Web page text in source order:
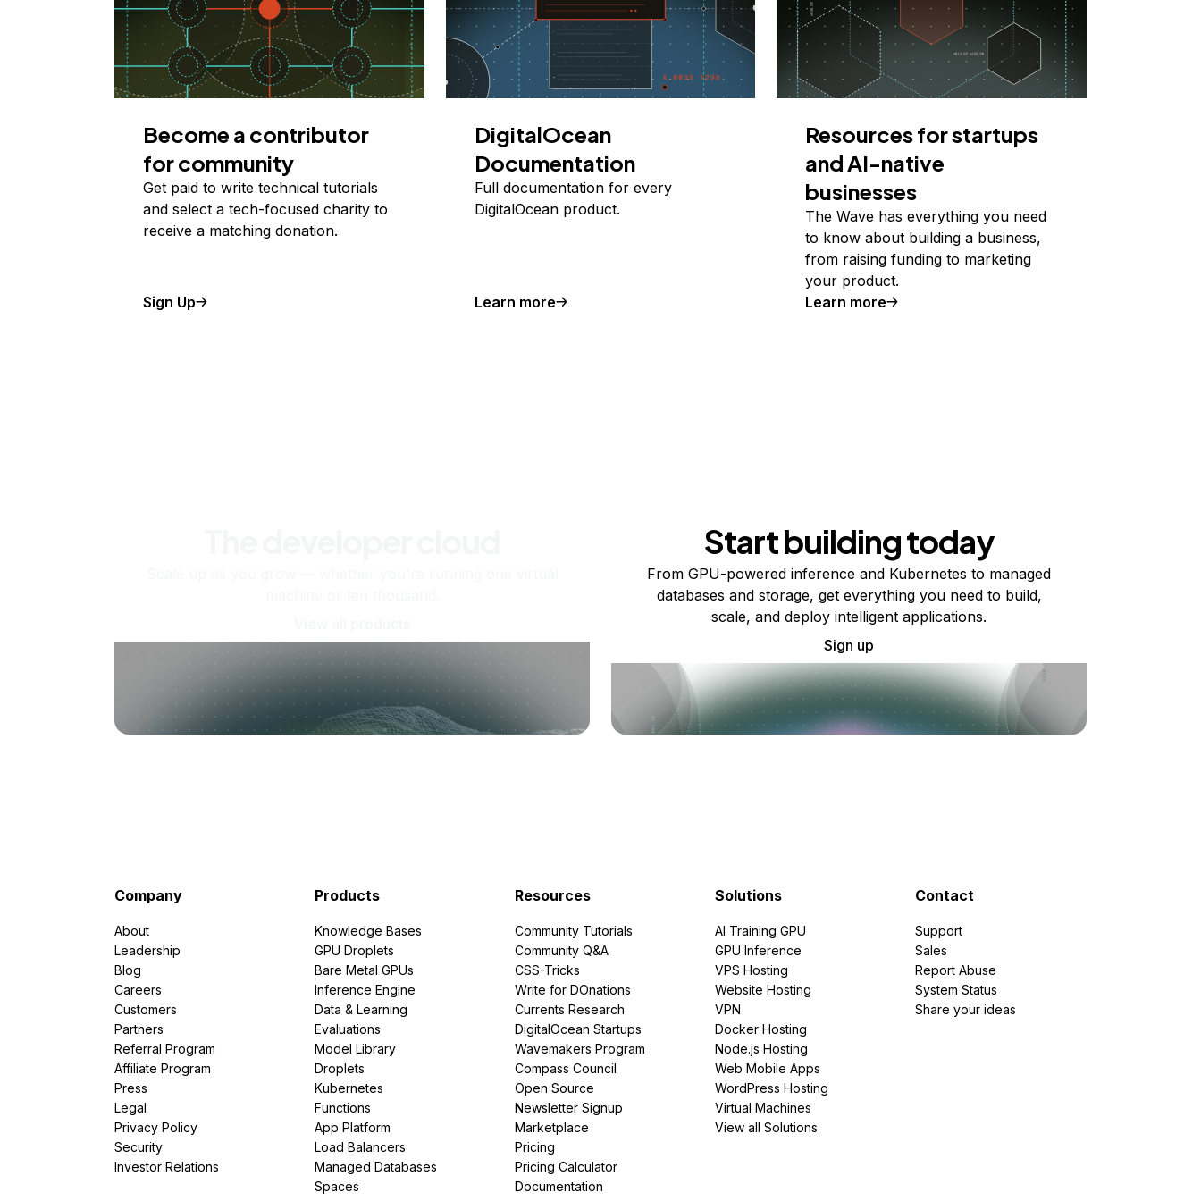
Become a contributor
for community
Get paid to write technical tutorials
and select a tech-focused charity to
receive a matching donation.
Sign Up
DigitalOcean
Documentation
Full documentation for every
DigitalOcean product.
Learn more
Resources for startups
and AI-native
businesses
The Wave has everything you need
to know about building a business,
from raising funding to marketing
your product.
Learn more
Start building today
From GPU-powered inference and Kubernetes to managed
databases and storage, get everything you need to build,
scale, and deploy intelligent applications.
Sign up
Company
About
Leadership
Blog
Careers
Customers
Partners
Referral Program
Affiliate Program
Press
Legal
Privacy Policy
Security
Investor Relations
Products
Knowledge Bases
GPU Droplets
Bare Metal GPUs
Inference Engine
Data & Learning
Evaluations
Model Library
Droplets
Kubernetes
Functions
App Platform
Load Balancers
Managed Databases
Spaces
Resources
Community Tutorials
Community Q&A
CSS-Tricks
Write for DOnations
Currents Research
DigitalOcean Startups
Wavemakers Program
Compass Council
Open Source
Newsletter Signup
Marketplace
Pricing
Pricing Calculator
Documentation
Solutions
AI Training GPU
GPU Inference
VPS Hosting
Website Hosting
VPN
Docker Hosting
Node.js Hosting
Web Mobile Apps
WordPress Hosting
Virtual Machines
View all Solutions
Contact
Support
Sales
Report Abuse
System Status
Share your ideas